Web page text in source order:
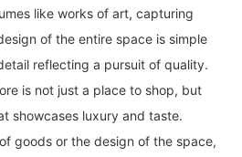
like works of art, capturing
of the entire space is simple
reflecting a pursuit of quality.
is not just a place to shop, but
showcases luxury and taste.
goods or the design of the space,